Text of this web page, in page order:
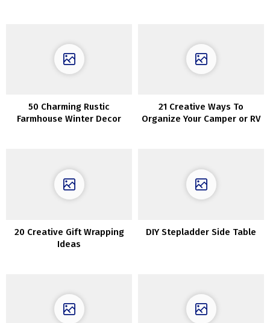
50 Charming Rustic
Farmhouse Winter Decor
21 Creative Ways To
Organize Your Camper or RV
20 Creative Gift Wrapping
Ideas
DIY Stepladder Side Table